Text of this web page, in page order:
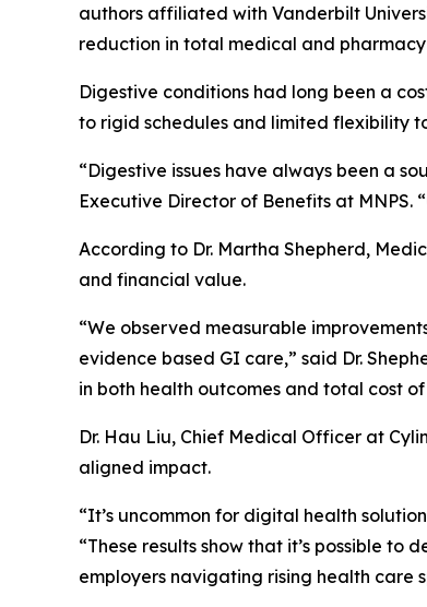
authors affiliated with Vanderbilt
reduction in total medical and
Digestive conditions had long been a
to rigid schedules and limited flexibility
“Digestive issues have always been a
Executive Director of Benefits at MNPS.
According to Dr. Martha Shepherd,
and financial value.
“We observed measurable
evidence based GI care,” said Dr.
in both health outcomes and total cost of
Dr. Hau Liu, Chief Medical Officer at
aligned impact.
“It’s uncommon for digital health
“These results show that it’s possible
employers navigating rising health care